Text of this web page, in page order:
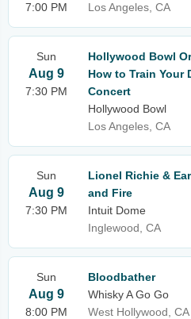
7:00 PM Los Angeles, CA
Sun
Aug 9
7:30 PM
Hollywood Bowl
How to Train Your
Concert
Hollywood Bowl
Los Angeles, CA
Sun
Aug 9
7:30 PM
Lionel Richie &
and Fire
Intuit Dome
Inglewood, CA
Sun
Aug 9
8:00 PM
Bloodbather
Whisky A Go Go
West Hollywood, CA